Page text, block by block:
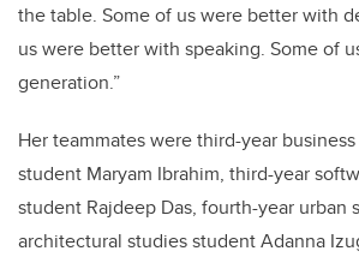
the table. Some of us were better with
us were better with speaking. Some of
generation.”
Her teammates were third-year
student Maryam Ibrahim, third-year
student Rajdeep Das, fourth-year urban
architectural studies student Adanna